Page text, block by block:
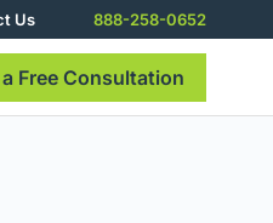
Us
Free Consultation
888-258-0652